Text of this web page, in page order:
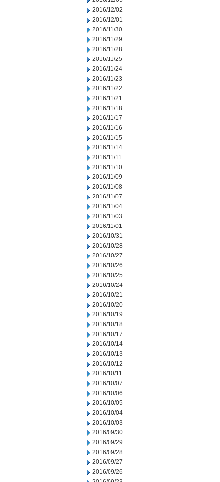
2016/12/02
2016/12/01
2016/11/30
2016/11/29
2016/11/28
2016/11/25
2016/11/24
2016/11/23
2016/11/22
2016/11/21
2016/11/18
2016/11/17
2016/11/16
2016/11/15
2016/11/14
2016/11/11
2016/11/10
2016/11/09
2016/11/08
2016/11/07
2016/11/04
2016/11/03
2016/11/01
2016/10/31
2016/10/28
2016/10/27
2016/10/26
2016/10/25
2016/10/24
2016/10/21
2016/10/20
2016/10/19
2016/10/18
2016/10/17
2016/10/14
2016/10/13
2016/10/12
2016/10/11
2016/10/07
2016/10/06
2016/10/05
2016/10/04
2016/10/03
2016/09/30
2016/09/29
2016/09/28
2016/09/27
2016/09/26